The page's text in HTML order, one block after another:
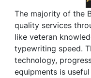
The majority of the
quality services
like veteran
typewriting speed.
technology,
equipments is